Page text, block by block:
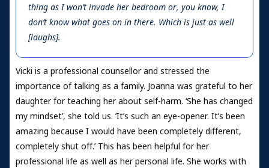
thing as I won’t invade her bedroom or, you know, I
don’t know what goes on in there. Which is just as well
[laughs].
Vicki is a professional counsellor and stressed the
importance of talking as a family. Joanna was grateful to her
daughter for teaching her about self-harm. ‘She has changed
my mindset’, she told us. ’It’s such an eye-opener. It’s been
amazing because I would have been completely different,
completely shut off.’ This has been helpful for her
professional life as well as her personal life. She works with